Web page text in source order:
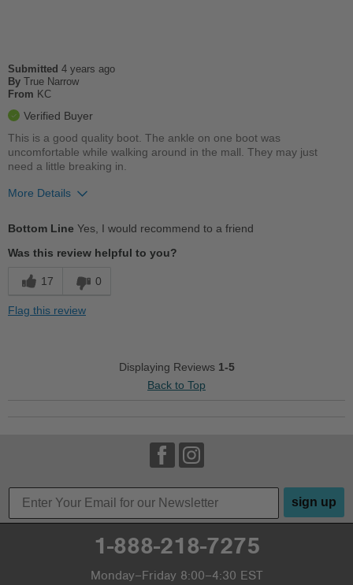
Sizing
Describe Yourself
Submitted 4 years ago
By True Narrow
From KC
Verified Buyer
This is a good quality boot. The ankle on one boot was
uncomfortable while walking around in the mall. They may just
need a little breaking in.
More Details
Width
Feels true to width
Conservative
Bottom Line Yes, I would recommend to a friend
Was this review helpful to you?
17 0
Flag this review
Displaying Reviews 1-5
Back to Top
sign up
1-888-218-7275
Monday–Friday 8:00–4:30 EST